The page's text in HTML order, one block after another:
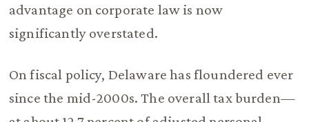
advantage on corporate law is now
significantly overstated.
On fiscal policy, Delaware has floundered ever
since the mid-2000s. The overall tax burden—